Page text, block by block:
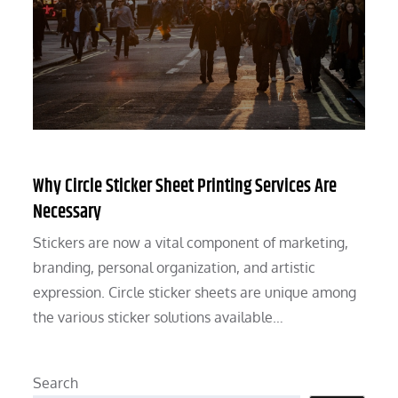
Why Circle Sticker Sheet Printing Services Are
Necessary
Stickers are now a vital component of marketing,
branding, personal organization, and artistic
expression. Circle sticker sheets are unique among
the various sticker solutions available…
Search